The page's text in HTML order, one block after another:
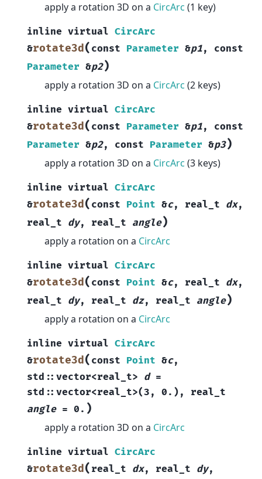
apply a rotation 3D on a CircArc (1 key)
inline virtual CircArc
&rotate3d ( const Parameter &p1, const
Parameter &p2)
apply a rotation 3D on a CircArc (2 keys)
inline virtual CircArc
&rotate3d ( const Parameter &p1, const
Parameter &p2, const Parameter &p3)
apply a rotation 3D on a CircArc (3 keys)
inline virtual CircArc
&rotate3d ( const Point &c, real_t dx,
real_t dy, real_t angle)
apply a rotation on a CircArc
inline virtual CircArc
&rotate3d ( const Point &c, real_t dx,
real_t dy, real_t dz, real_t angle)
apply a rotation on a CircArc
inline virtual CircArc
&rotate3d ( const Point &c,
std :: vector<real_t> d =
std :: vector<real_t>(3 , 0. ) , real_t
angle = 0. )
apply a rotation 3D on a CircArc
inline virtual CircArc
&rotate3d ( real_t dx, real_t dy,